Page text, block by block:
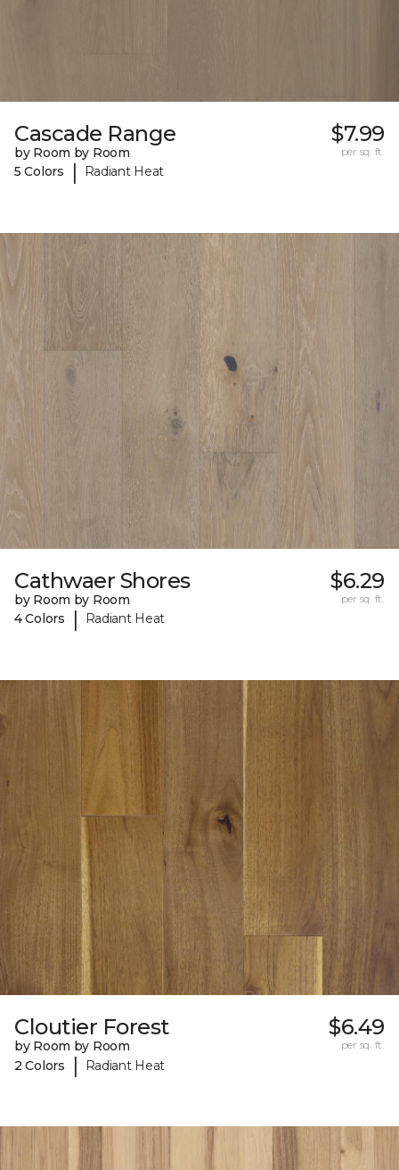
Cascade Range
by Room by Room
5 Colors
| Radiant Heat
$7.99
per sq. ft.
Cathwaer Shores
by Room by Room
4 Colors
| Radiant Heat
$6.29
per sq. ft.
Cloutier Forest
by Room by Room
2 Colors
| Radiant Heat
$6.49
per sq. ft.